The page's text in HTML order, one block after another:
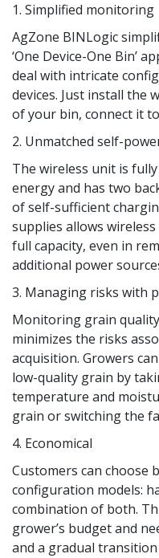
1. Simplified monitoring
AgZone BINLogic
‘One Device-One Bin’
deal with intricate
devices. Just install the
of your bin, connect it
2. Unmatched self-
The wireless unit is
energy and has two
of self-sufficient
supplies allows
full capacity, even in
additional power
3. Managing risks with
Monitoring grain
minimizes the risks
acquisition. Growers
low-quality grain by
temperature and
grain or switching the
4. Economical
Customers can choose
configuration models:
combination of both.
grower’s budget and
and a gradual